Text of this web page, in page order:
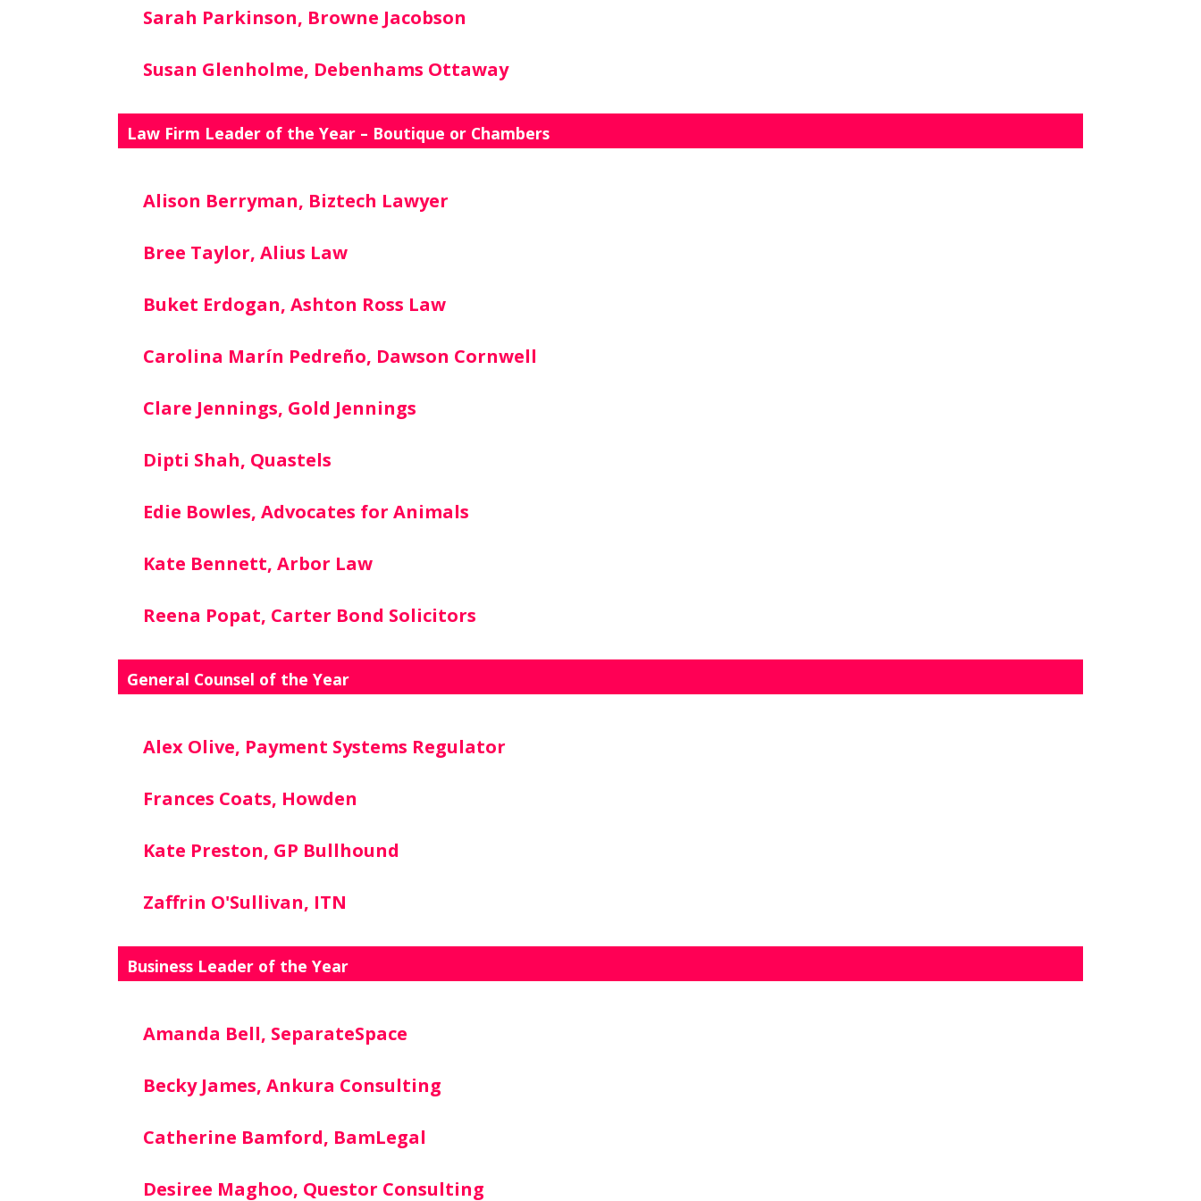
Sarah Parkinson, Browne Jacobson
Susan Glenholme, Debenhams Ottaway
Law Firm Leader of the Year – Boutique or Chambers
Alison Berryman, Biztech Lawyer
Bree Taylor, Alius Law
Buket Erdogan, Ashton Ross Law
Carolina Marín Pedreño, Dawson Cornwell
Clare Jennings, Gold Jennings
Dipti Shah, Quastels
Edie Bowles, Advocates for Animals
Kate Bennett, Arbor Law
Reena Popat, Carter Bond Solicitors
General Counsel of the Year
Alex Olive, Payment Systems Regulator
Frances Coats, Howden
Kate Preston, GP Bullhound
Zaffrin O'Sullivan, ITN
Business Leader of the Year
Amanda Bell, SeparateSpace
Becky James, Ankura Consulting
Catherine Bamford, BamLegal
Desiree Maghoo, Questor Consulting